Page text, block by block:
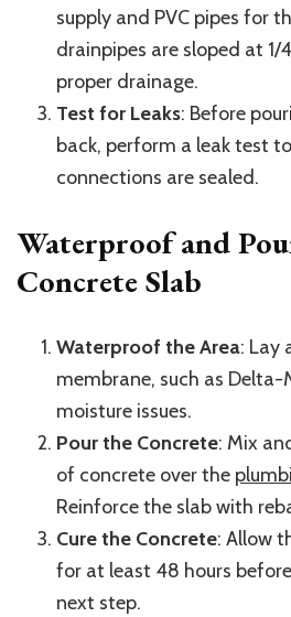
supply and PVC pipes for
drainpipes are sloped at
proper drainage.
Test for Leaks: Before
back, perform a leak test
connections are sealed.
Waterproof and
Concrete Slab
Waterproof the Area: Lay
membrane, such as Delta-
moisture issues.
Pour the Concrete: Mix
of concrete over the
Reinforce the slab with
Cure the Concrete: Allow
for at least 48 hours
next step.